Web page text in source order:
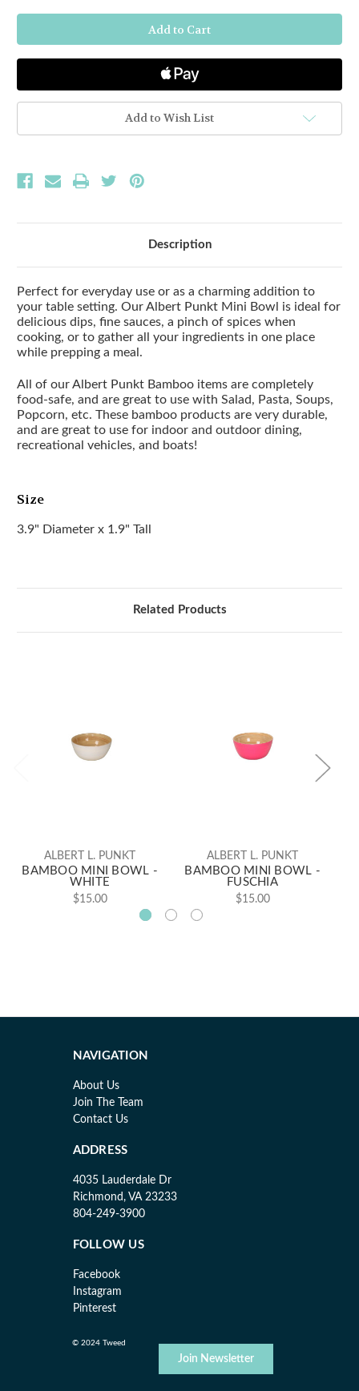
BAMBOO
MINI
BOWL
-
BLACK
BAMBOO
MINI
BOWL
-
BLACK
Add to Wish List
Description
Perfect for everyday use or as a charming addition to
your table setting. Our Albert Punkt Mini Bowl is ideal for
delicious dips, fine sauces, a pinch of spices when
cooking, or to gather all your ingredients in one place
while prepping a meal.
All of our Albert Punkt Bamboo items are completely
food-safe, and are great to use with Salad, Pasta, Soups,
Popcorn, etc. These bamboo products are very durable,
and are great to use for indoor and outdoor dining,
recreational vehicles, and boats!
Size
3.9" Diameter x 1.9" Tall
Related Products
ALBERT L. PUNKT
BAMBOO MINI BOWL -
WHITE
$15.00
ALBERT L. PUNKT
BAMBOO MINI BOWL -
FUSCHIA
$15.00
NAVIGATION
About Us
Join The Team
Contact Us
ADDRESS
4035 Lauderdale Dr
Richmond, VA 23233
804-249-3900
FOLLOW US
Facebook
Instagram
Pinterest
© 2024 Tweed
Join Newsletter